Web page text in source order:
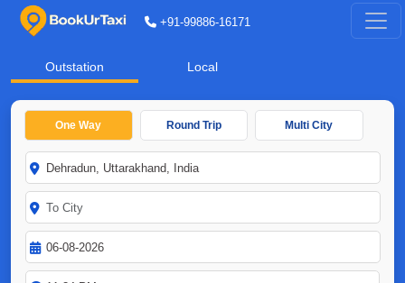
+91-99886-16171
Outstation Local
One Way Round Trip Multi City